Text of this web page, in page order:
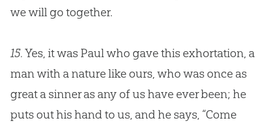
we will go together.
15.Yes, it was Paul who gave this exhortation, a
man with a nature like ours, who was once as
great a sinner as any of us have ever been; he
puts out his hand to us, and he says, “Come